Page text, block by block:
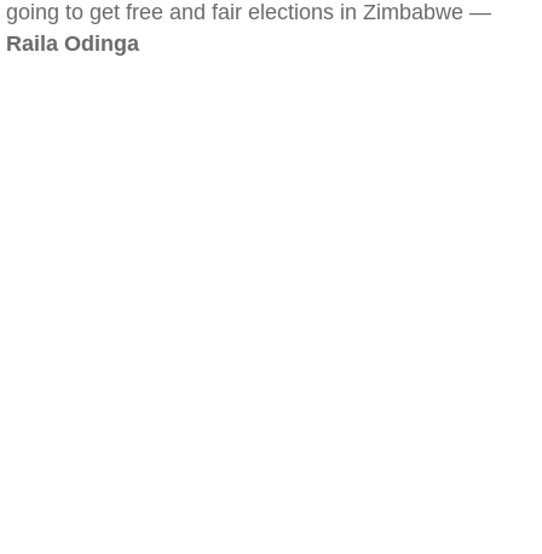
going to get free and fair elections in Zimbabwe —
Raila Odinga